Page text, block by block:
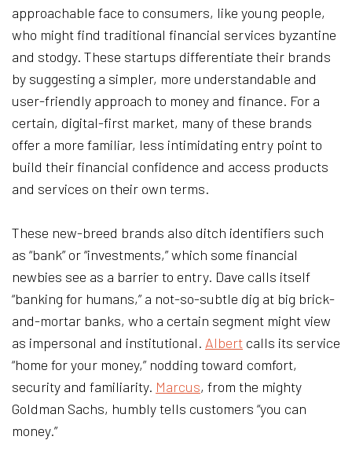
approachable face to consumers, like young people,
who might find traditional financial services byzantine
and stodgy. These startups differentiate their brands
by suggesting a simpler, more understandable and
user-friendly approach to money and finance. For a
certain, digital-first market, many of these brands
offer a more familiar, less intimidating entry point to
build their financial confidence and access products
and services on their own terms.
These new-breed brands also ditch identifiers such
as “bank” or “investments,” which some financial
newbies see as a barrier to entry. Dave calls itself
“banking for humans,” a not-so-subtle dig at big brick-
and-mortar banks, who a certain segment might view
as impersonal and institutional. Albert calls its service
“home for your money,” nodding toward comfort,
security and familiarity. Marcus, from the mighty
Goldman Sachs, humbly tells customers “you can
money.”